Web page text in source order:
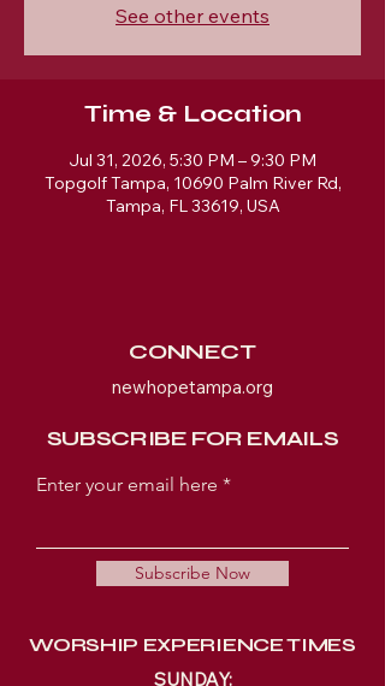
See other events
Time & Location
Jul 31, 2026, 5:30 PM – 9:30 PM
Topgolf Tampa, 10690 Palm River Rd,
Tampa, FL 33619, USA
CONNECT
newhopetampa.org
SUBSCRIBE FOR EMAILS
Enter your email here
Subscribe Now
WORSHIP EXPERIENCE TIMES
SUNDAY: